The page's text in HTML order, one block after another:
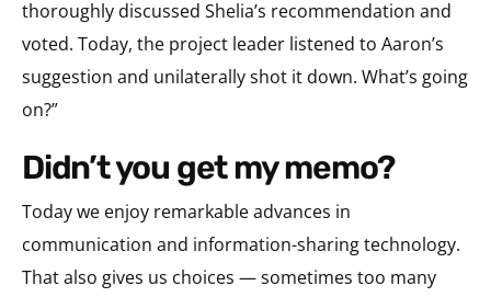
thoroughly discussed Shelia’s recommendation and
voted. Today, the project leader listened to Aaron’s
suggestion and unilaterally shot it down. What’s going
on?”
didn’t you get my memo?
Today we enjoy remarkable advances in
communication and information-sharing technology.
That also gives us choices — sometimes too many